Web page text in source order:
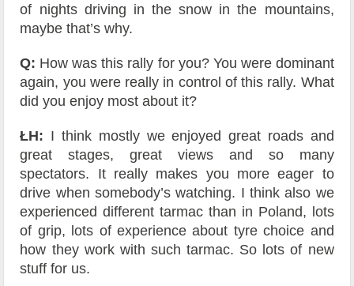
of nights driving in the snow in the mountains,
maybe that’s why.
Q: How was this rally for you? You were dominant
again, you were really in control of this rally. What
did you enjoy most about it?
ŁH: I think mostly we enjoyed great roads and
great stages, great views and so many
spectators. It really makes you more eager to
drive when somebody’s watching. I think also we
experienced different tarmac than in Poland, lots
of grip, lots of experience about tyre choice and
how they work with such tarmac. So lots of new
stuff for us.